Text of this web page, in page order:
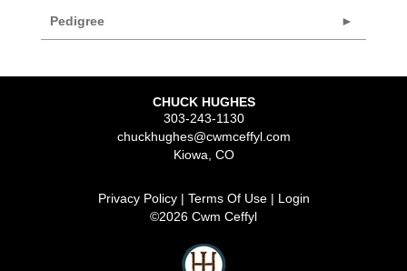
Pedigree
CHUCK HUGHES
303-243-1130
chuckhughes@cwmceffyl.com
Kiowa CO
Privacy Policy Terms Of Use
Login
©2026 Cwm Ceffyl